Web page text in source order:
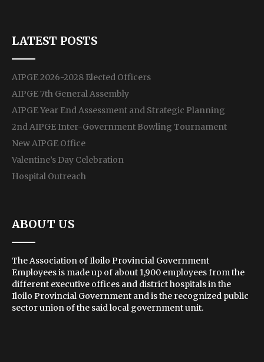
LATEST POSTS
AIPGE 2026-2028 Elected Officers
AIPGE 7th General Assembly
AIPGE Year End Assessment and Strategic Planning
2nd AIPGE Inter-Government Bowling Tournament
New AIPGE Office
Valentine’s Day Celebration
Hospital Outreach
ABOUT US
The Association of Iloilo Provincial Government
Employees is made up of about 1,900 employees from the
different executive offices and district hospitals in the
Iloilo Provincial Government and is the recognized public
sector union of the said local government unit.